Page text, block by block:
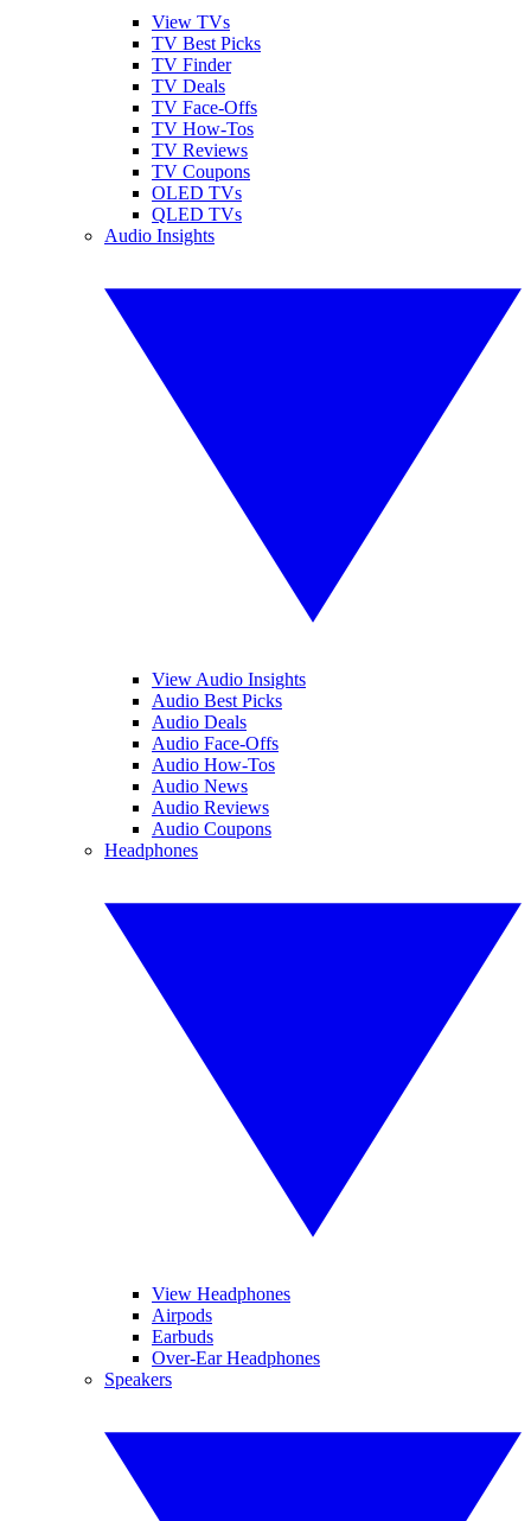
View TVs
TV Best Picks
TV Finder
TV Deals
TV Face-Offs
TV How-Tos
TV Reviews
TV Coupons
OLED TVs
QLED TVs
Audio Insights
View Audio Insights
Audio Best Picks
Audio Deals
Audio Face-Offs
Audio How-Tos
Audio News
Audio Reviews
Audio Coupons
Headphones
View Headphones
Airpods
Earbuds
Over-Ear Headphones
Speakers